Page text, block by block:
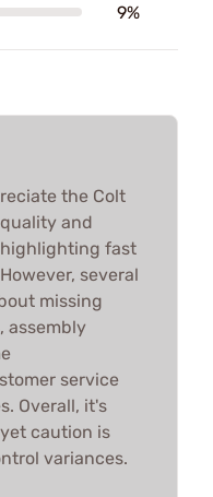
9%
the Colt
and
fast
several
missing
assembly
service
Overall, it's
caution is
variances.